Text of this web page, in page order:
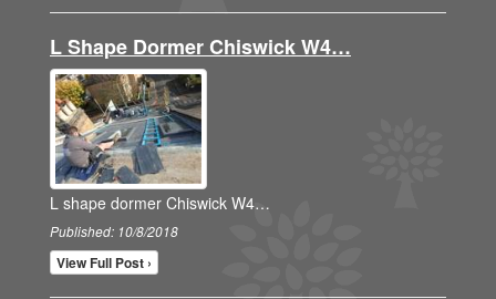
L Shape Dormer Chiswick W4…
L shape dormer Chiswick W4…
Published: 10/8/2018
View Full Post ›